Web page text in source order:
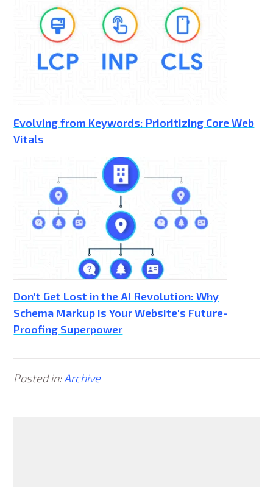
Evolving from Keywords: Prioritizing Core Web
Vitals
Don't Get Lost in the AI Revolution: Why
Schema Markup is Your Website's Future-
Proofing Superpower
Posted in: Archive